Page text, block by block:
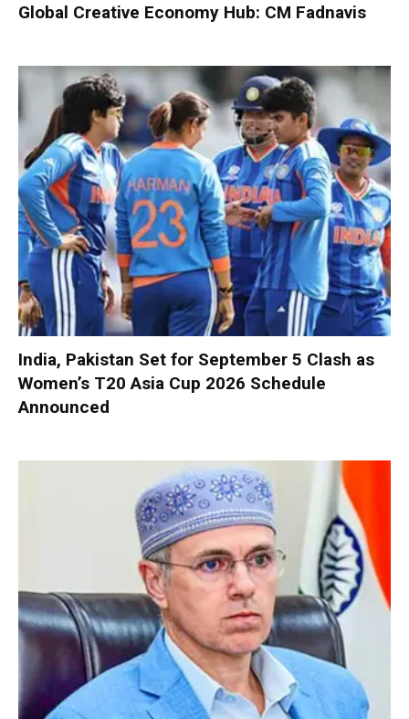
Global Creative Economy Hub: CM Fadnavis
India, Pakistan Set for September 5 Clash as
Women’s T20 Asia Cup 2026 Schedule
Announced